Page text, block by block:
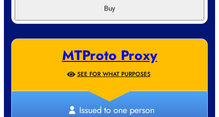
Buy
MTProto Proxy
SEE FOR WHAT PURPOSES
Issued to one person